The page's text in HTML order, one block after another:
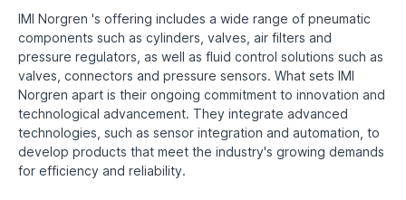
IMI Norgren 's offering includes a wide range of pneumatic
components such as cylinders, valves, air filters and
pressure regulators, as well as fluid control solutions such as
valves, connectors and pressure sensors. What sets IMI
Norgren apart is their ongoing commitment to innovation and
technological advancement. They integrate advanced
technologies, such as sensor integration and automation, to
develop products that meet the industry's growing demands
for efficiency and reliability.